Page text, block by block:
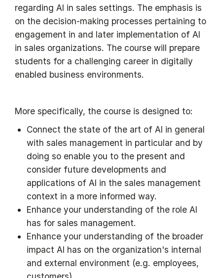
regarding AI in sales settings. The emphasis is
on the decision-making processes pertaining to
engagement in and later implementation of AI
in sales organizations. The course will prepare
students for a challenging career in digitally
enabled business environments.
More specifically, the course is designed to:
Connect the state of the art of AI in general
with sales management in particular and by
doing so enable you to the present and
consider future developments and
applications of AI in the sales management
context in a more informed way.
Enhance your understanding of the role AI
has for sales management.
Enhance your understanding of the broader
impact AI has on the organization's internal
and external environment (e.g. employees,